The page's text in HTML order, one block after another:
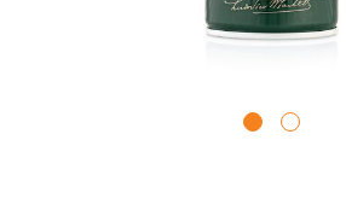
Eligibility criteria and late fees
Read our complete